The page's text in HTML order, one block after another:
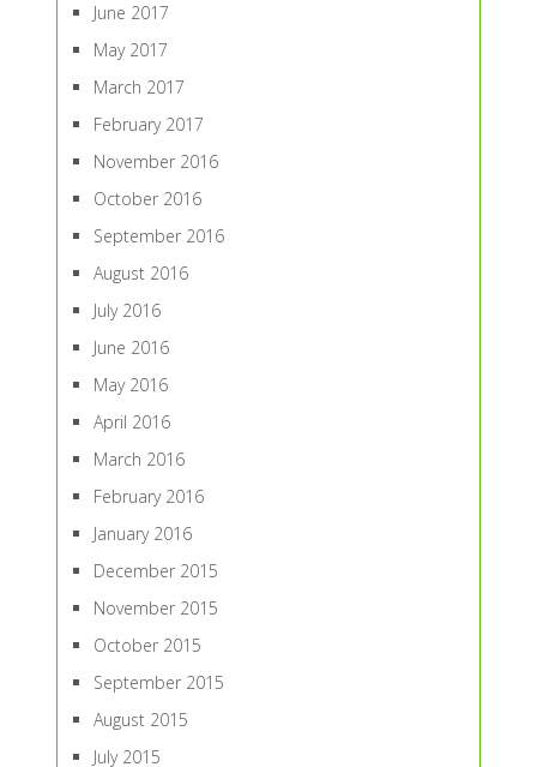
June 2017
May 2017
March 2017
February 2017
November 2016
October 2016
September 2016
August 2016
July 2016
June 2016
May 2016
April 2016
March 2016
February 2016
January 2016
December 2015
November 2015
October 2015
September 2015
August 2015
July 2015